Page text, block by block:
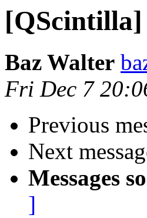
Baz Walter
Fri Dec 7
Previous
Next
Messages
]